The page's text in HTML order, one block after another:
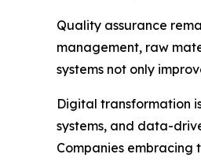
Quality assurance
management, raw
systems not only
Digital transformation
systems, and data-
Companies embracing